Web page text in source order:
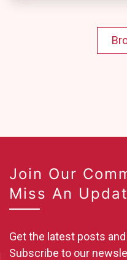
Join Our
Miss An
Get the latest posts
Subscribe to our